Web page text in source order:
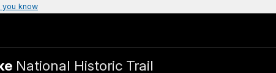
you know
National Historic Trail